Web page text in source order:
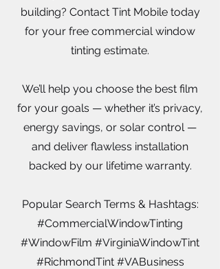
building? Contact Tint Mobile today
for your free commercial window
tinting estimate.
We’ll help you choose the best film
for your goals — whether it’s privacy,
energy savings, or solar control —
and deliver flawless installation
backed by our lifetime warranty.
Popular Search Terms & Hashtags:
#CommercialWindowTinting
#WindowFilm #VirginiaWindowTint
#RichmondTint #VABusiness